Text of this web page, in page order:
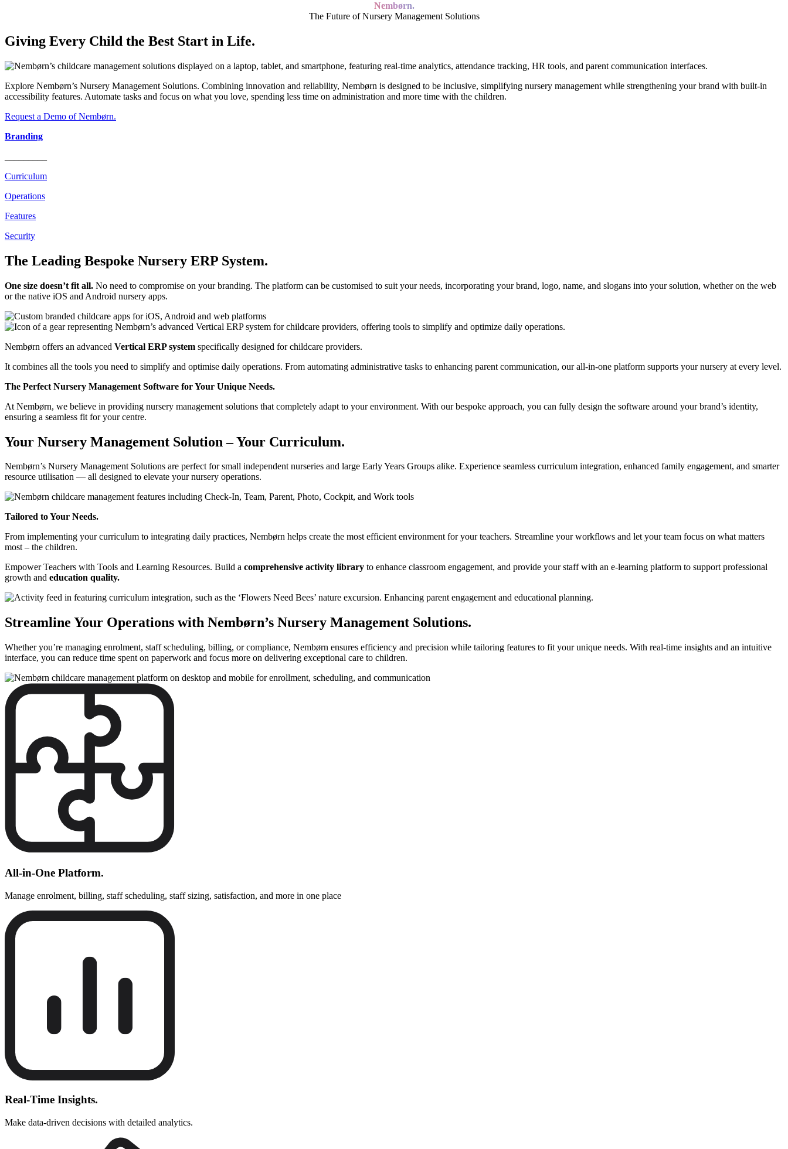
Nembørn.
The Future of Nursery Management Solutions
Giving Every Child the Best Start in Life.
Explore Nembørn’s Nursery Management Solutions. Combining innovation and reliability, Nembørn is designed to be inclusive, simplifying nursery management while strengthening your brand with built-in
accessibility features. Automate tasks and focus on what you love, spending less time on administration and more time with the children.
Request a Demo of Nembørn.
Branding
Curriculum
Operations
Features
Security
The Leading Bespoke Nursery ERP System.
One size doesn’t fit all. No need to compromise on your branding. The platform can be customised to suit your needs, incorporating your brand, logo, name, and slogans into your solution, whether on the web
or the native iOS and Android nursery apps.
Nembørn offers an advanced Vertical ERP system specifically designed for childcare providers.
It combines all the tools you need to simplify and optimise daily operations. From automating administrative tasks to enhancing parent communication, our all-in-one platform supports your nursery at every level.
The Perfect Nursery Management Software for Your Unique Needs.
At Nembørn, we believe in providing nursery management solutions that completely adapt to your environment. With our bespoke approach, you can fully design the software around your brand’s identity,
ensuring a seamless fit for your centre.
Your Nursery Management Solution – Your Curriculum.
Nembørn’s Nursery Management Solutions are perfect for small independent nurseries and large Early Years Groups alike. Experience seamless curriculum integration, enhanced family engagement, and smarter
resource utilisation — all designed to elevate your nursery operations.
Tailored to Your Needs.
From implementing your curriculum to integrating daily practices, Nembørn helps create the most efficient environment for your teachers. Streamline your workflows and let your team focus on what matters
most – the children.
Empower Teachers with Tools and Learning Resources. Build a comprehensive activity library to enhance classroom engagement, and provide your staff with an e-learning platform to support professional
growth and education quality.
Streamline Your Operations with Nembørn’s Nursery Management Solutions.
Whether you’re managing enrolment, staff scheduling, billing, or compliance, Nembørn ensures efficiency and precision while tailoring features to fit your unique needs. With real-time insights and an intuitive
interface, you can reduce time spent on paperwork and focus more on delivering exceptional care to children.
All-in-One Platform.
Manage enrolment, billing, staff scheduling, staff sizing, satisfaction, and more in one place
Real-Time Insights.
Make data-driven decisions with detailed analytics.